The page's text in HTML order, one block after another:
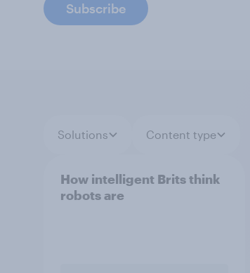
Subscribe
Solutions Content type
How intelligent Brits think
robots are